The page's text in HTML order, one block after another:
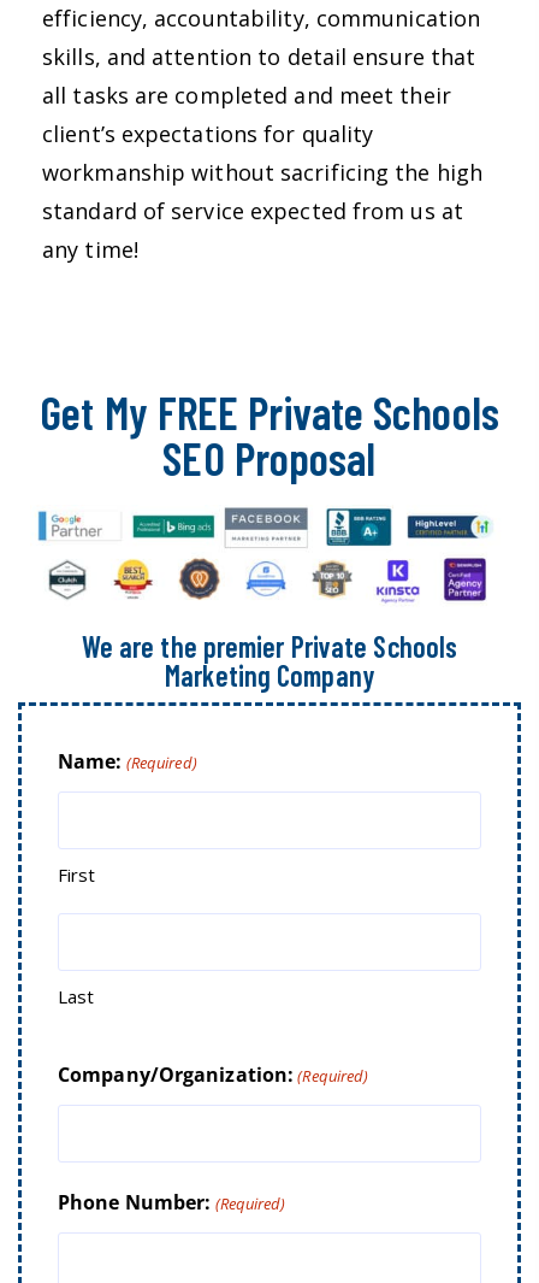
efficiency, accountability, communication
skills, and attention to detail ensure that
all tasks are completed and meet their
client’s expectations for quality
workmanship without sacrificing the high
standard of service expected from us at
any time!
Get My FREE Private Schools
SEO Proposal
We are the premier Private Schools
Marketing Company
Name: (Required)
First
Last
Company/Organization: (Required)
Phone Number: (Required)